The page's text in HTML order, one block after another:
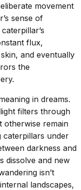
movement
sense of
flux,
and eventually
the
in dreams.
filters through
otherwise remain
caterpillars under
darkness and
dissolve and new
isn’t
landscapes,